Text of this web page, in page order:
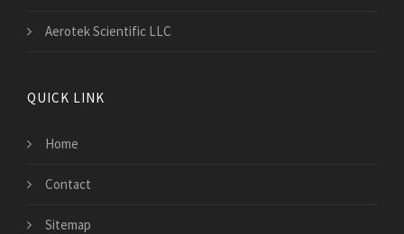
Aerotek Scientific LLC
QUICK LINK
Home
Contact
Sitemap